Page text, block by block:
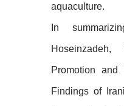
aquaculture.
In
Promotion and
Findings of